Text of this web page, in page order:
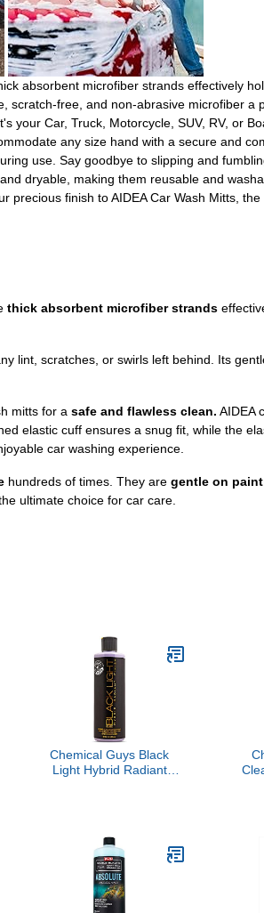
absorbent microfiber strands effectively
scratch-free, and non-abrasive microfiber a
your Car, Truck, Motorcycle, SUV, RV, or
any size hand with a secure and
use. Say goodbye to slipping and
dryable, making them reusable and
finish to AIDEA Car Wash Mitts,
thick absorbent microfiber strands
lint, scratches, or swirls left behind. Its
mitts for a safe and flawless clean. AIDEA
elastic cuff ensures a snug fit, while the
car washing experience.
hundreds of times. They are gentle on
ultimate choice for car care.
Chemical Guys Black
Light Hybrid Radiant
Protection on Cars,
Trucks, SUVs & More, 16
fl oz Bottle